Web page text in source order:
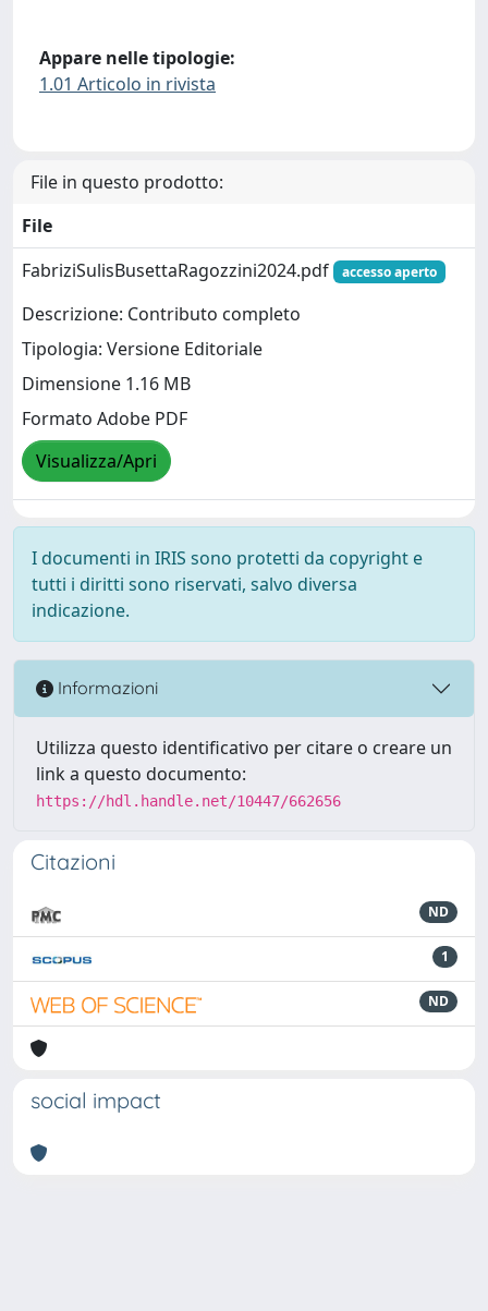
Appare nelle tipologie:
1.01 Articolo in rivista
File in questo prodotto:
File
FabriziSulisBusettaRagozzini2024.pdf
accesso aperto
Descrizione: Contributo completo
Tipologia: Versione Editoriale
Dimensione 1.16 MB
Formato Adobe PDF
Visualizza/Apri
I documenti in IRIS sono protetti da copyright e
tutti i diritti sono riservati, salvo diversa
indicazione.
Informazioni
Utilizza questo identificativo per citare o creare un
link a questo documento:
https://hdl.handle.net/10447/662656
Citazioni
ND
1
ND
social impact